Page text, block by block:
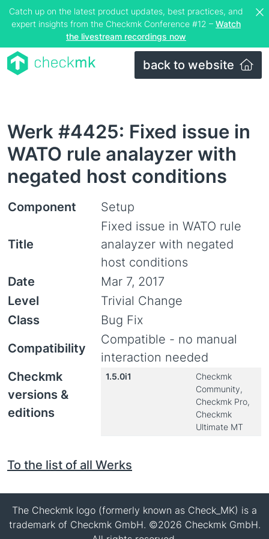
Catch up on the latest product updates, best practices, and
expert insights from the Checkmk Conference #12 – Watch
the livestream recordings now
back to website
Werk #4425: Fixed issue in
WATO rule analayzer with
negated host conditions
Component Setup
Title
Fixed issue in WATO rule
analayzer with negated
host conditions
Date
Mar 7, 2017
Level
Trivial Change
Class
Bug Fix
Compatibility
Compatible - no manual
interaction needed
Checkmk
versions &
editions
1.5.0i1
Checkmk
Community,
Checkmk Pro,
Checkmk
Ultimate MT
To the list of all Werks
The Checkmk logo (formerly known as Check_MK) is a
trademark of Checkmk GmbH. ©2026 Checkmk GmbH.